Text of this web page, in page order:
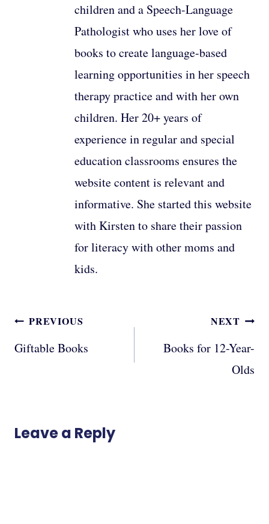
children and a Speech-Language
Pathologist who uses her love of
books to create language-based
learning opportunities in her speech
therapy practice and with her own
children. Her 20+ years of
experience in regular and special
education classrooms ensures the
website content is relevant and
informative. She started this website
with Kirsten to share their passion
for literacy with other moms and
kids.
Post
navigation
PREVIOUS
Giftable Books
NEXT
Books for 12-Year-
Olds
Leave a Reply